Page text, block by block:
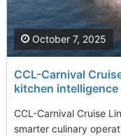
CCL-Carnival
kitchen intelligence
CCL-Carnival Cruise
smarter culinary
October 7, 2025